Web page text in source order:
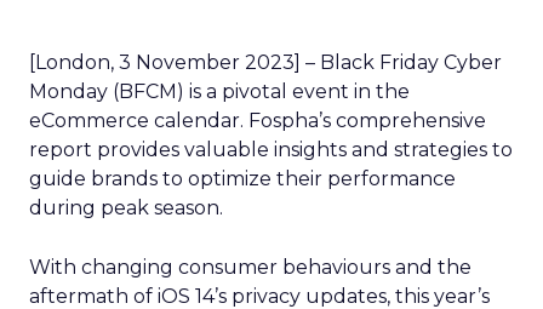
[London, 3 November 2023] – Black Friday Cyber
Monday (BFCM) is a pivotal event in the
eCommerce calendar. Fospha’s comprehensive
report provides valuable insights and strategies to
guide brands to optimize their performance
during peak season.
With changing consumer behaviours and the
aftermath of iOS 14’s privacy updates, this year’s